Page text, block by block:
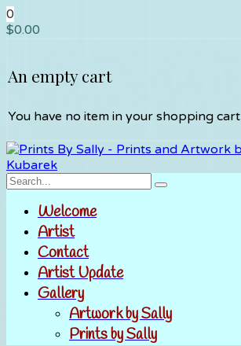
0
$0.00
An empty cart
You have no item in your shopping cart
Welcome
Artist
Contact
Artist Update
Gallery
Artwork by Sally
Prints by Sally